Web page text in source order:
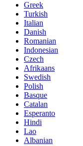
Greek
Turkish
Italian
Danish
Romanian
Indonesian
Czech
Afrikaans
Swedish
Polish
Basque
Catalan
Esperanto
Hindi
Lao
Albanian